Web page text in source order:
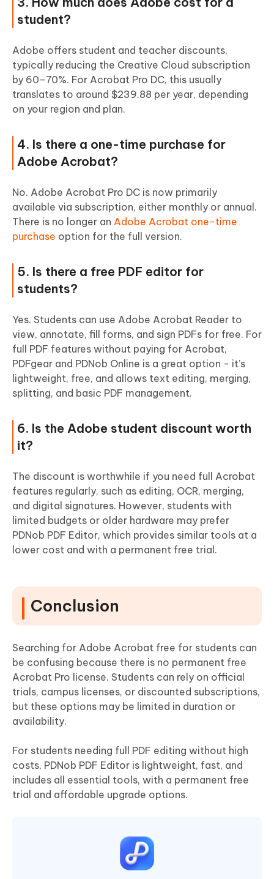
student?
Adobe offers student and teacher discounts,
typically reducing the Creative Cloud subscription
by 60–70%. For Acrobat Pro DC, this usually
translates to around $239.88 per year, depending
on your region and plan.
4. Is there a one-time purchase for
Adobe Acrobat?
No. Adobe Acrobat Pro DC is now primarily
available via subscription, either monthly or annual.
There is no longer an Adobe Acrobat one-time
purchase option for the full version.
5. Is there a free PDF editor for
students?
Yes. Students can use Adobe Acrobat Reader to
view, annotate, fill forms, and sign PDFs for free. For
full PDF features without paying for Acrobat,
PDFgear and PDNob Online is a great option - it’s
lightweight, free, and allows text editing, merging,
splitting, and basic PDF management.
6. Is the Adobe student discount worth
it?
The discount is worthwhile if you need full Acrobat
features regularly, such as editing, OCR, merging,
and digital signatures. However, students with
limited budgets or older hardware may prefer
PDNob PDF Editor, which provides similar tools at a
lower cost and with a permanent free trial.
Conclusion
Searching for Adobe Acrobat free for students can
be confusing because there is no permanent free
Acrobat Pro license. Students can rely on official
trials, campus licenses, or discounted subscriptions,
but these options may be limited in duration or
availability.
For students needing full PDF editing without high
costs, PDNob PDF Editor is lightweight, fast, and
includes all essential tools, with a permanent free
trial and affordable upgrade options.